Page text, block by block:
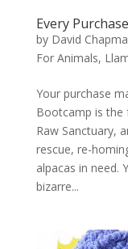
Every
by David
For Animals,
Your purchase
Bootcamp is the
Raw Sanctuary,
rescue, re-
alpacas in need.
bizarre...